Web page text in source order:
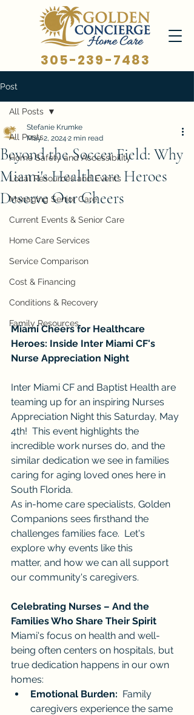
305-239-7483
Post
All Posts
Home Safety and Accessibility
Local Resources and Events
Managing Senior Care
Current Events & Senior Care
Home Care Services
Service Comparison
Cost & Financing
Conditions & Recovery
Family Resources
All Posts
Beyond the Soccer Field: Why
Miami's Healthcare Heroes
Deserve Our Cheers
Stefanie Krumke
May 2, 2024 2 min read
Miami Cheers for Healthcare
Heroes: Inside Inter Miami CF's
Nurse Appreciation Night
Inter Miami CF and Baptist Health are
teaming up for an inspiring Nurses
Appreciation Night this Saturday, May
4th!  This event highlights the
incredible work nurses do, and the
similar dedication we see in families
caring for aging loved ones here in
South Florida.
As in-home care specialists, Golden
Companions sees firsthand the
challenges families face.  Let's
explore why events like this
matter, and how we can all support
our community's caregivers.
Celebrating Nurses – And the
Families Who Share Their Spirit
Miami's focus on health and well-
being often centers on hospitals, but
true dedication happens in our own
homes:
Emotional Burden: Family
caregivers experience the same